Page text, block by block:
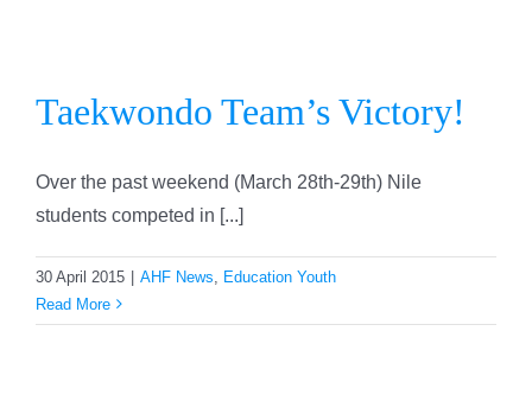
Taekwondo Team’s Victory!
Over the past weekend (March 28th-29th) Nile
students competed in [...]
30 April 2015 AHF News
Education Youth
Read More